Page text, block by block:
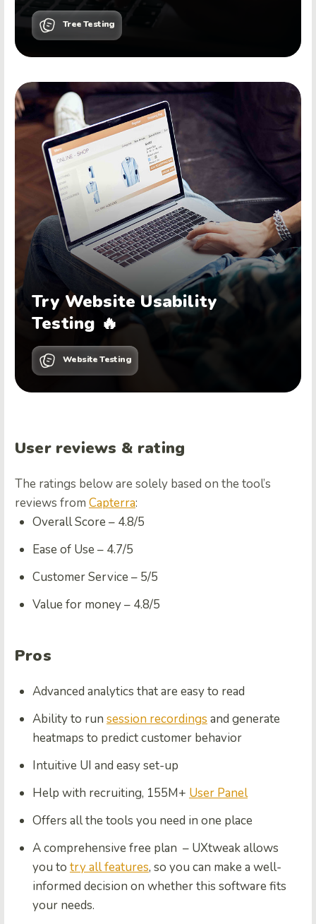
Tree Testing
Try Website Usability
Testing 🔥
Website Testing
User reviews & rating
The ratings below are solely based on the tool’s
reviews from Capterra:
Overall Score – 4.8/5
Ease of Use – 4.7/5
Customer Service – 5/5
Value for money – 4.8/5
Pros
Advanced analytics that are easy to read
Ability to run session recordings and generate
heatmaps to predict customer behavior
Intuitive UI and easy set-up
Help with recruiting, 155M+ User Panel
Offers all the tools you need in one place
A comprehensive free plan – UXtweak allows
you to try all features, so you can make a well-
informed decision on whether this software fits
your needs.